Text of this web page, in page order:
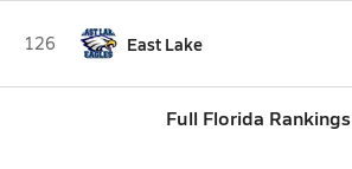
126 East Lake
Full Florida Rankings